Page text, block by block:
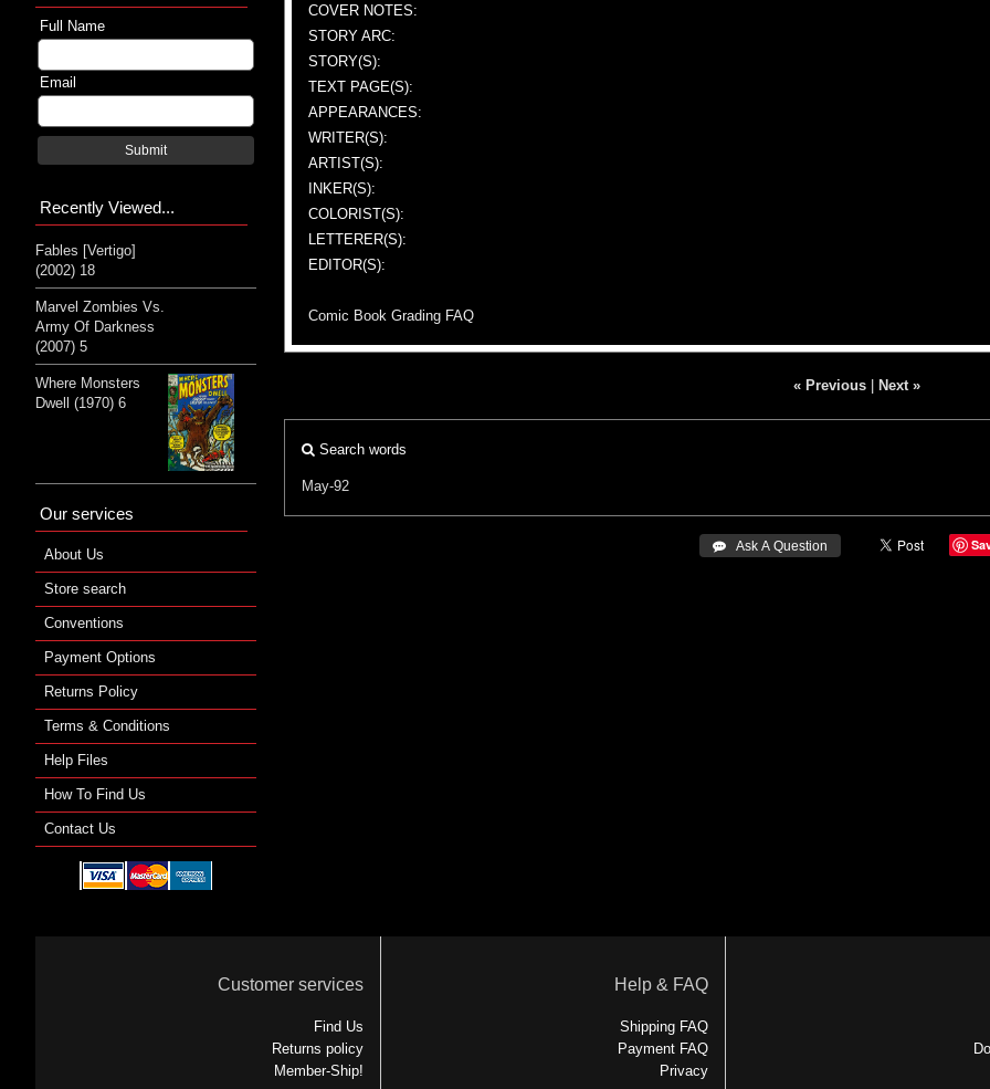
COVER NOTES:
STORY ARC:
STORY(S):
TEXT PAGE(S):
APPEARANCES:
WRITER(S):
ARTIST(S):
INKER(S):
COLORIST(S):
LETTERER(S):
EDITOR(S):
Comic Book Grading FAQ
« Previous| Next »
Search words
May-92
 Ask A Question
Full Name
Email
Submit
Recently Viewed...
Fables [Vertigo]
(2002) 18
Marvel Zombies Vs.
Army Of Darkness
(2007) 5
Where Monsters
Dwell (1970) 6
Our services
About Us
Store search
Conventions
Payment Options
Returns Policy
Terms & Conditions
Help Files
How To Find Us
Contact Us
Customer services
Find Us
Returns policy
Member-Ship!
Help & FAQ
Shipping FAQ
Payment FAQ
Privacy